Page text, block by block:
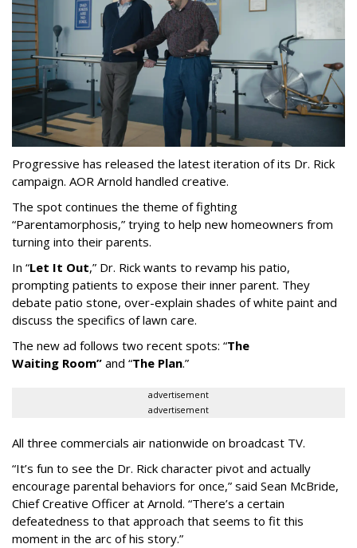
Progressive has released the latest iteration of its Dr. Rick
campaign. AOR Arnold handled creative.
The spot continues the theme of fighting
“Parentamorphosis,” trying to help new homeowners from
turning into their parents.
In “Let It Out,” Dr. Rick wants to revamp his patio,
prompting patients to expose their inner parent. They
debate patio stone, over-explain shades of white paint and
discuss the specifics of lawn care.
The new ad follows two recent spots: “The
Waiting Room” and “The Plan.”
advertisement
advertisement
All three commercials air nationwide on broadcast TV.
“It’s fun to see the Dr. Rick character pivot and actually
encourage parental behaviors for once,” said Sean McBride,
Chief Creative Officer at Arnold. “There’s a certain
defeatedness to that approach that seems to fit this
moment in the arc of his story.”